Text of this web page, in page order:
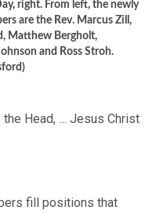
right. From left, the newly
are the Rev. Marcus Zill,
Matthew Bergholt,
and Ross Stroh.
Head, … Jesus Christ
fill positions that